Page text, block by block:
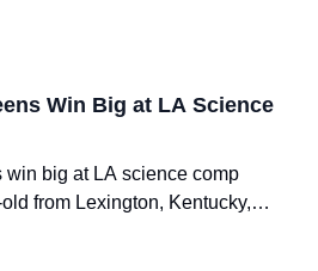
Win Big at LA Science
big at LA science comp
from Lexington, Kentucky,